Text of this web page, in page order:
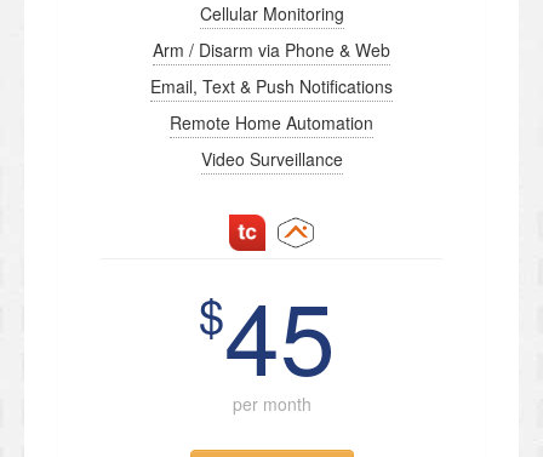
Cellular Monitoring
Arm / Disarm via Phone & Web
Email, Text & Push Notifications
Remote Home Automation
Video Surveillance
$45
per month